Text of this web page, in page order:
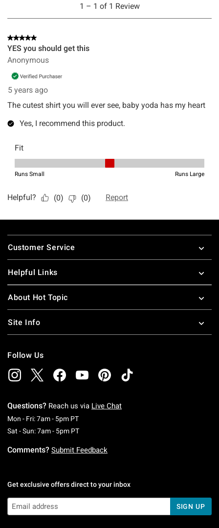
Footer
Customer Service
Helpful Links
About Hot Topic
Site Info
Follow Us
Questions? Reach us via Live Chat
Mon - Fri: 7am - 5pm PTMonday To Friday: 7 AM To 5 PM Pacific Time
Sat - Sun: 7am - 5pm PTSaturday To Sunday: 7 AM To 5 PM Pacific
Comments? Submit Feedback
Get exclusive offers direct to your inbox
SIGN UP